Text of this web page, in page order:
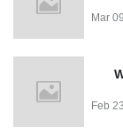
Mar
Feb